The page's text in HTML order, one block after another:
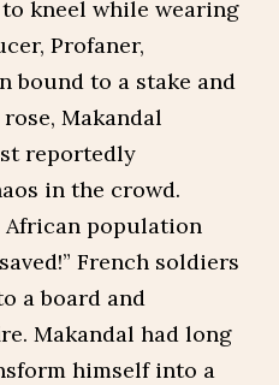
kneel while wearing
Profaner,
bound to a stake and
Makandal
reportedly
in the crowd.
African population
French soldiers
a board and
Makandal had long
himself into a